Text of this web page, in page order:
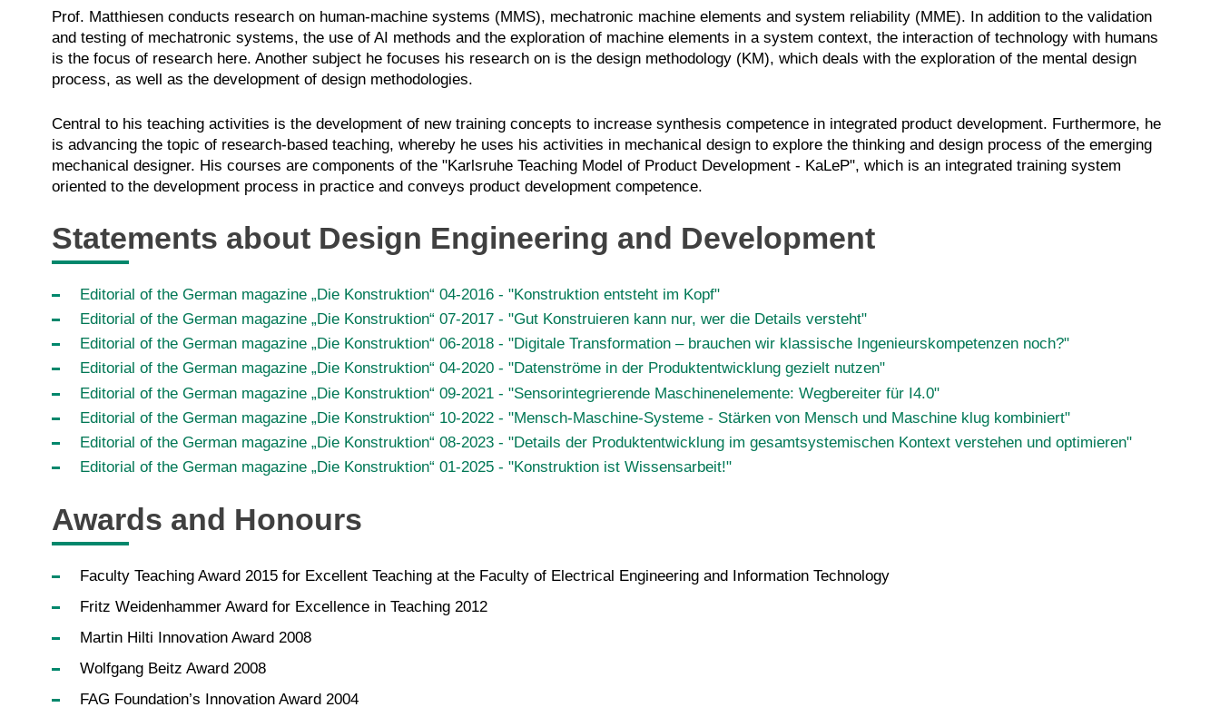
Prof. Matthiesen conducts research on human-machine systems (MMS), mechatronic machine elements and system reliability (MME). In addition to the validation
and testing of mechatronic systems, the use of AI methods and the exploration of machine elements in a system context, the interaction of technology with humans
is the focus of research here. Another subject he focuses his research on is the design methodology (KM), which deals with the exploration of the mental design
process, as well as the development of design methodologies.
Central to his teaching activities is the development of new training concepts to increase synthesis competence in integrated product development. Furthermore, he
is advancing the topic of research-based teaching, whereby he uses his activities in mechanical design to explore the thinking and design process of the emerging
mechanical designer. His courses are components of the "Karlsruhe Teaching Model of Product Development - KaLeP", which is an integrated training system
oriented to the development process in practice and conveys product development competence.
Statements about Design Engineering and Development
Editorial of the German magazine „Die Konstruktion“ 04-2016 - "Konstruktion entsteht im Kopf"
Editorial of the German magazine „Die Konstruktion“ 07-2017 - "Gut Konstruieren kann nur, wer die Details versteht"
Editorial of the German magazine „Die Konstruktion“ 06-2018 - "Digitale Transformation – brauchen wir klassische Ingenieurskompetenzen noch?"
Editorial of the German magazine „Die Konstruktion“ 04-2020 - "Datenströme in der Produktentwicklung gezielt nutzen"
Editorial of the German magazine „Die Konstruktion“ 09-2021 - "Sensorintegrierende Maschinenelemente: Wegbereiter für I4.0"
Editorial of the German magazine „Die Konstruktion“ 10-2022 - "Mensch-Maschine-Systeme - Stärken von Mensch und Maschine klug kombiniert"
Editorial of the German magazine „Die Konstruktion“ 08-2023 - "Details der Produktentwicklung im gesamtsystemischen Kontext verstehen und optimieren"
Editorial of the German magazine „Die Konstruktion“ 01-2025 - "Konstruktion ist Wissensarbeit!"
Awards and Honours
Faculty Teaching Award 2015 for Excellent Teaching at the Faculty of Electrical Engineering and Information Technology
Fritz Weidenhammer Award for Excellence in Teaching 2012
Martin Hilti Innovation Award 2008
Wolfgang Beitz Award 2008
FAG Foundation’s Innovation Award 2004